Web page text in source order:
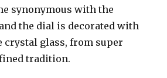
synonymous with the
the dial is decorated with
crystal glass, from super
tradition.